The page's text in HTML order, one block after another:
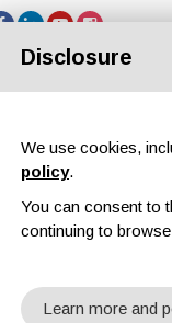
ipcmPedia
Disclosure
We use cookies,
policy.
You can consent to
continuing to
Learn more and